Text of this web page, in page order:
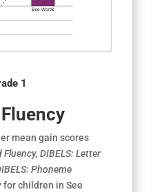
1
mean gain scores
Fluency, DIBELS: Letter
Phoneme
for children in See